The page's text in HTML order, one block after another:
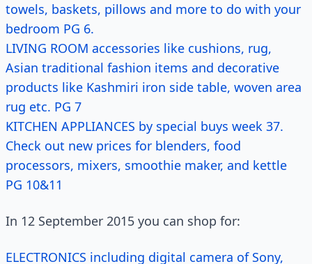
towels, baskets, pillows and more to do with your
bedroom PG 6.
LIVING ROOM accessories like cushions, rug,
Asian traditional fashion items and decorative
products like Kashmiri iron side table, woven area
rug etc. PG 7
KITCHEN APPLIANCES by special buys week 37.
Check out new prices for blenders, food
processors, mixers, smoothie maker, and kettle
PG 10&11
In 12 September 2015 you can shop for:
ELECTRONICS including digital camera of Sony,